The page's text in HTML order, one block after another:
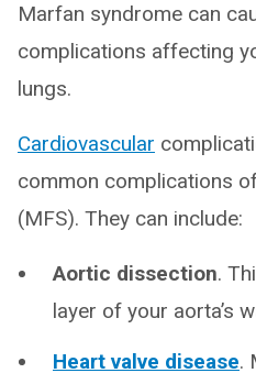
Marfan syndrome can
complications affecting
lungs.
Cardiovascular
common complications
(MFS). They can include:
Aortic dissection.
layer of your aorta’s
Heart valve disease.